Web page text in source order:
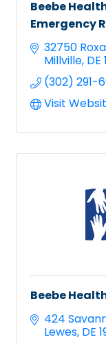
Beebe
Emergency
32750
Millville DE
(302) 291-
Visit
Beebe
424
Lewes DE